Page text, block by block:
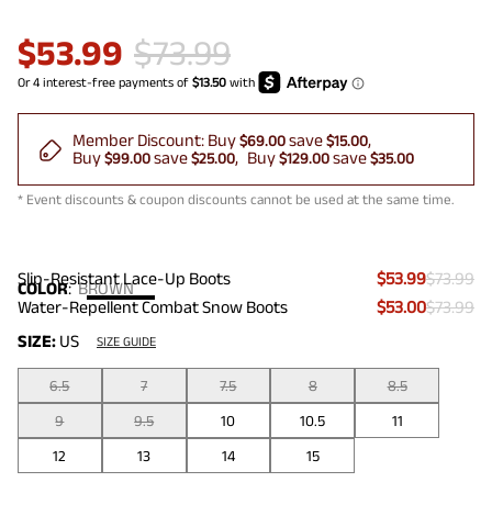
$53.99 $73.99
Member Discount: Buy$69.00save$15.00
Buy$99.00save$25.00 Buy$129.00save$35.00
* Event discounts & coupon discounts cannot be used at the same time.
COLOR:BROWN
Slip-Resistant Lace-Up Boots $53.99$73.99
Water-Repellent Combat Snow Boots
$53.00$73.99
SIZE: US SIZE GUIDE
6.5 7 7.5 8
8.5
9
9.5 10 10.5
11
12
13 14 15